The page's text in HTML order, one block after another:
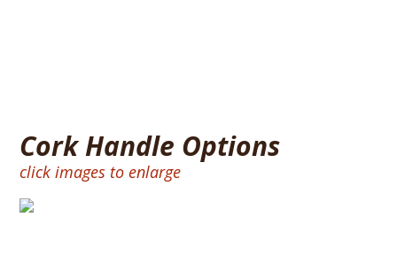
Cork Handle Options
click images to enlarge